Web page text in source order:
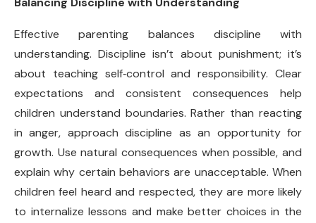
Effective parenting balances discipline with
understanding. Discipline isn’t about punishment; it’s
about teaching self‑control and responsibility. Clear
expectations and consistent consequences help
children understand boundaries. Rather than reacting
in anger, approach discipline as an opportunity for
growth. Use natural consequences when possible, and
explain why certain behaviors are unacceptable. When
children feel heard and respected, they are more likely
to internalize lessons and make better choices in the